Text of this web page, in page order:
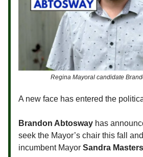
Regina Mayoral candidate
A new face has entered the
Brandon Abtosway has
seek the Mayor’s chair this fall
incumbent Mayor Sandra Masters